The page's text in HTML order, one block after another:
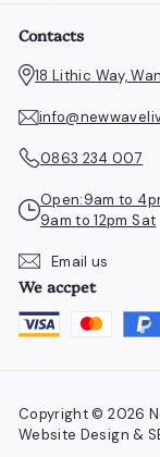
Contacts
18 Lithic Way,
0863 234 007
Open:9am to
9am to 12pm Sat
Email us
We accpet
Copyright © 2026
Website Design &